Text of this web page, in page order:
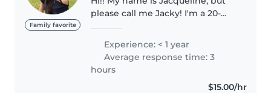
Family favorite
please call me Jacky! I'm a 20-
undergraduate student in
Singapore. I'm originally
Chinese-Indonesian and Dutch,
and I'm able..
Experience: < 1 year
Average response time: 3
hours
$15.00/hr